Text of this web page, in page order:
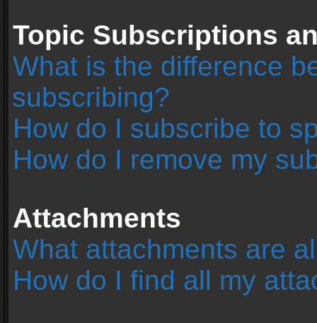
Topic Subscriptions
What is the difference
subscribing?
How do I subscribe to
How do I remove my
Attachments
What attachments are
How do I find all my